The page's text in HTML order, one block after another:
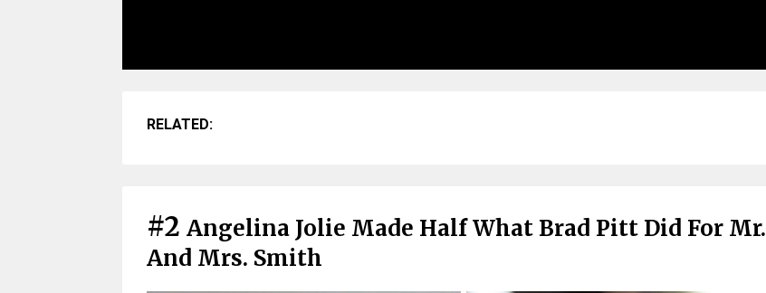
RELATED:
#2 Angelina Jolie Made Half What Brad Pitt Did For Mr.
And Mrs. Smith